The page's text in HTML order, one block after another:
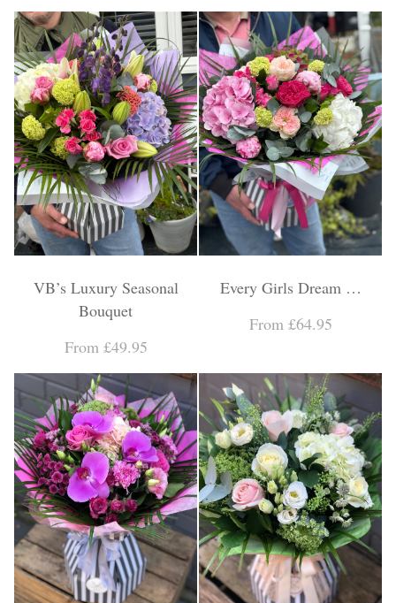
VB’s Luxury Seasonal
Bouquet
From £49.95
Every Girls Dream …
From £64.95